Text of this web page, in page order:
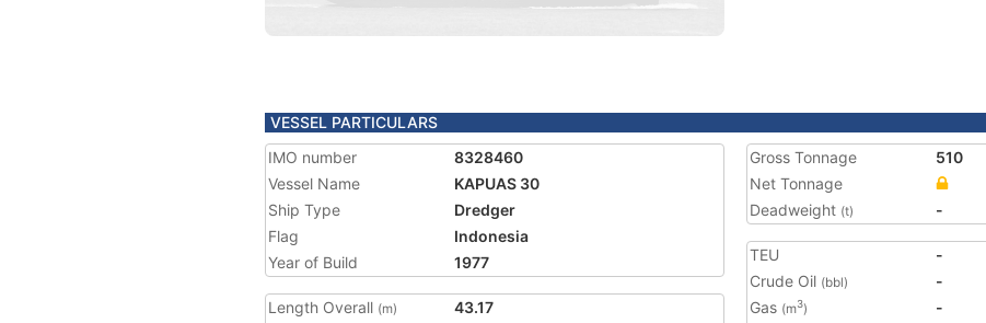
VESSEL PARTICULARS
IMO number
8328460
Vessel Name
KAPUAS 30
Ship Type
Dredger
Flag
Indonesia
Year of Build
1977
Length Overall (m)
43.17
Gross Tonnage
510
Net Tonnage
Deadweight (t) -
TEU
-
Crude Oil (bbl)
-
Gas (m3)
-